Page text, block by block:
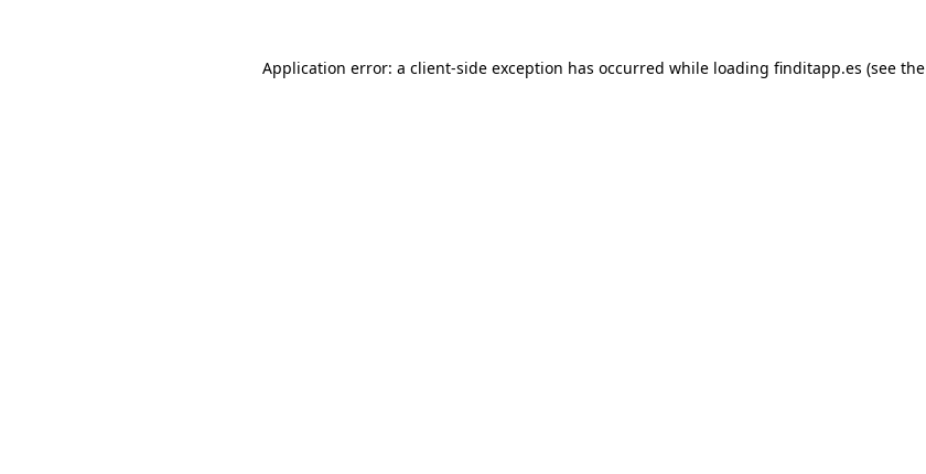
Application error: a client-side exception has occurred while loading finditapp.es (see the